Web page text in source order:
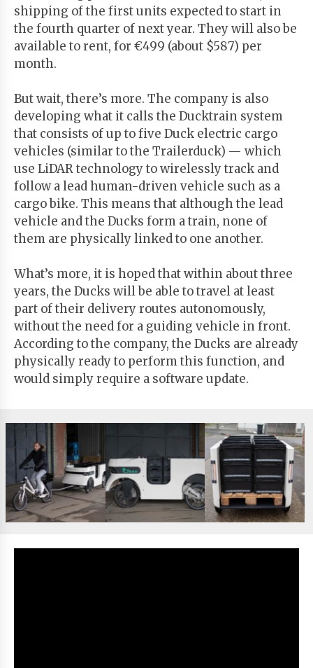
shipping of the first units expected to start in
the fourth quarter of next year. They will also be
available to rent, for €499 (about $587) per
month.
But wait, there’s more. The company is also
developing what it calls the Ducktrain system
that consists of up to five Duck electric cargo
vehicles (similar to the Trailerduck) — which
use LiDAR technology to wirelessly track and
follow a lead human-driven vehicle such as a
cargo bike. This means that although the lead
vehicle and the Ducks form a train, none of
them are physically linked to one another.
What’s more, it is hoped that within about three
years, the Ducks will be able to travel at least
part of their delivery routes autonomously,
without the need for a guiding vehicle in front.
According to the company, the Ducks are already
physically ready to perform this function, and
would simply require a software update.